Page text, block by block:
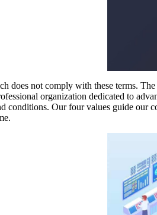
does not comply with these terms.
organization dedicated to
conditions. Our four values guide